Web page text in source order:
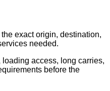
exact origin, destination,
needed.
access, long carries,
before the